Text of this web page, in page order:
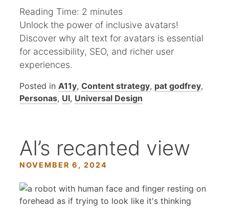
Reading Time: 2 minutes
Unlock the power of inclusive avatars!
Discover why alt text for avatars is essential
for accessibility, SEO, and richer user
experiences.
Posted in A11y, Content strategy, pat godfrey,
Personas, UI, Universal Design
AI’s recanted view
NOVEMBER 6, 2024